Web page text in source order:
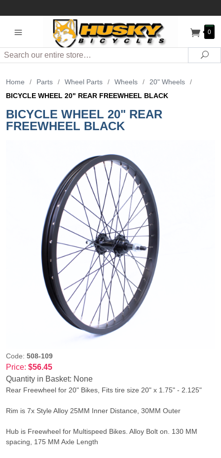
0
Search
Home / Parts / Wheel Parts / Wheels / 20" Wheels
/
BICYCLE WHEEL 20" REAR FREEWHEEL BLACK
BICYCLE WHEEL 20" REAR
FREEWHEEL BLACK
Code: 508-109
Price: $56.45
Quantity in Basket: None
Rear Freewheel for 20" Bikes, Fits tire size 20" x 1.75" - 2.125"
Rim is 7x Style Alloy 25MM Inner Distance, 30MM Outer
Hub is Freewheel for Multispeed Bikes. Alloy Bolt on. 130 MM
spacing, 175 MM Axle Length